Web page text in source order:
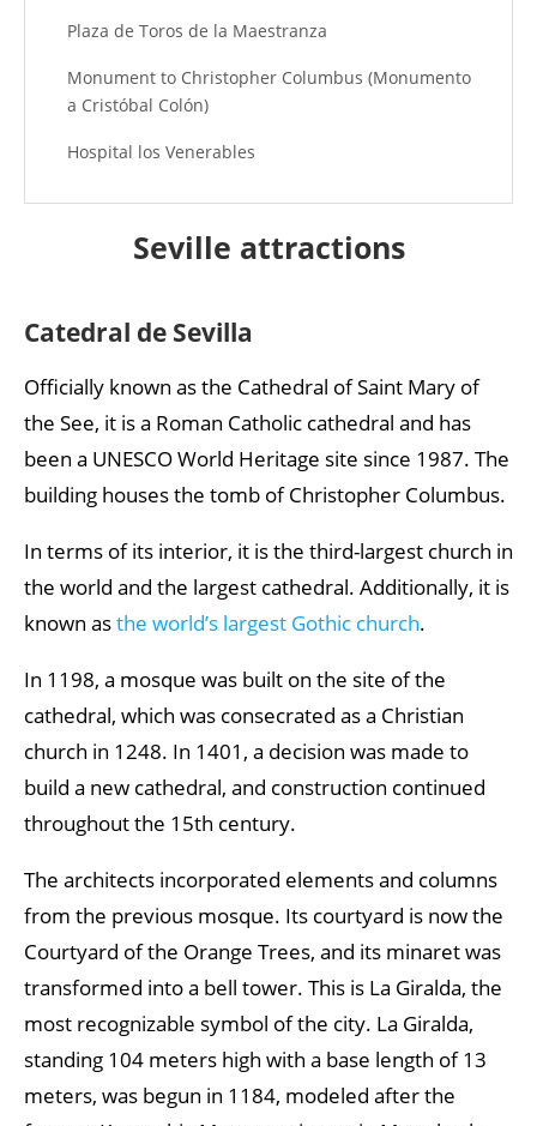
Plaza de Toros de la Maestranza
Monument to Christopher Columbus (Monumento
a Cristóbal Colón)
Hospital los Venerables
Museum of Fine Arts (Museo de Bellas Artes de
Santa Cruz Quarter
Seville attractions
Catedral de Sevilla
Officially known as the Cathedral of Saint Mary of
the See, it is a Roman Catholic cathedral and has
been a UNESCO World Heritage site since 1987. The
building houses the tomb of Christopher Columbus.
In terms of its interior, it is the third-largest church in
the world and the largest cathedral. Additionally, it is
known asthe world’s largest Gothic church.
In 1198, a mosque was built on the site of the
cathedral, which was consecrated as a Christian
church in 1248. In 1401, a decision was made to
build a new cathedral, and construction continued
throughout the 15th century.
The architects incorporated elements and columns
from the previous mosque. Its courtyard is now the
Courtyard of the Orange Trees, and its minaret was
transformed into a bell tower. This is La Giralda, the
most recognizable symbol of the city. La Giralda,
standing 104 meters high with a base length of 13
meters, was begun in 1184, modeled after the